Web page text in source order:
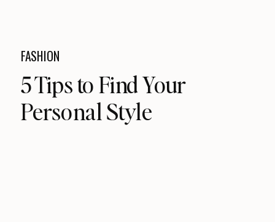
FASHION
5 Tips to Find Your
Personal Style